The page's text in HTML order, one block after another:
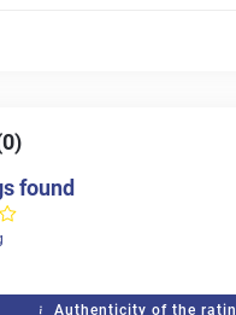
found
Authenticity of the